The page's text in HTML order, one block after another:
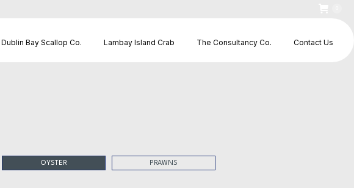
Dublin Bay Scallop Co. Lambay Island Crab The Consultancy Co. Contact Us
OYSTER PRAWNS